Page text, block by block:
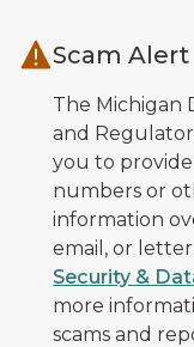
Scam Alert
The Michigan
and
you to
numbers or
information
email, or
Security &
more
scams and